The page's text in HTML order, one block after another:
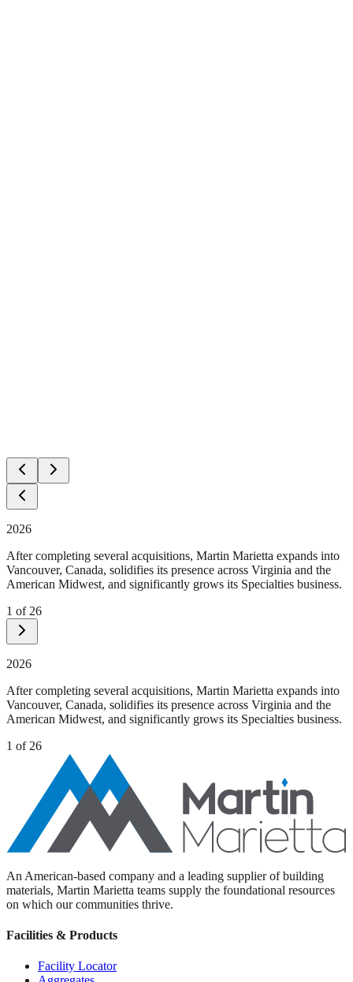
2026
After completing several acquisitions, Martin Marietta expands into
Vancouver, Canada, solidifies its presence across Virginia and the
American Midwest, and significantly grows its Specialties business.
1 of 26
2026
After completing several acquisitions, Martin Marietta expands into
Vancouver, Canada, solidifies its presence across Virginia and the
American Midwest, and significantly grows its Specialties business.
1 of 26
An American-based company and a leading supplier of building
materials, Martin Marietta teams supply the foundational resources
on which our communities thrive.
Facilities & Products
Facility Locator